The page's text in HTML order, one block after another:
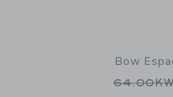
Bow
Price